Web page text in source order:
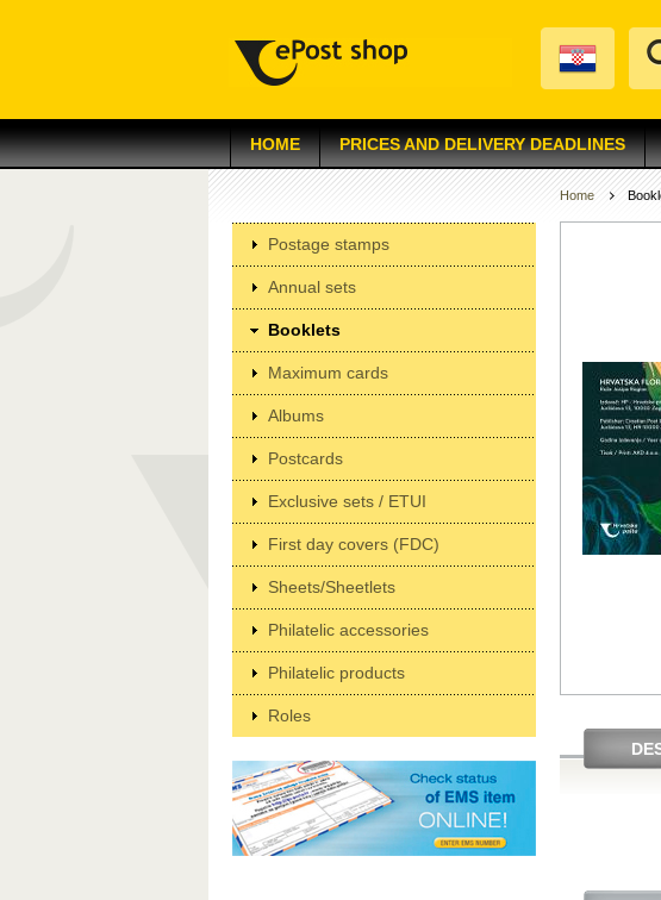
HOME PRICES AND DELIVERY DEADLINES
Postage stamps
Annual sets
Booklets
Maximum cards
Albums
Postcards
Exclusive sets / ETUI
First day covers (FDC)
Sheets/Sheetlets
Philatelic accessories
Philatelic products
Roles
Home